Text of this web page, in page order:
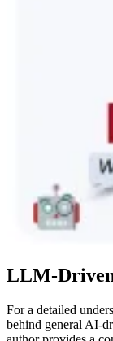
LLM-
For a detailed
behind general AI-